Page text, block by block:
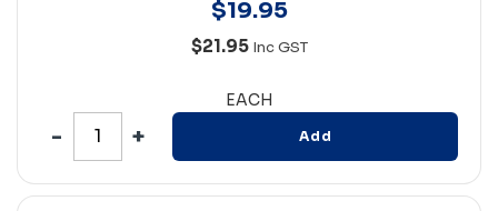
$19.95
$21.95 Inc GST
EACH
Add